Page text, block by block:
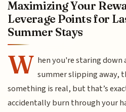
Maximizing Your
Leverage Points for
Summer Stays
W hen you're staring down
summer slipping away,
something is real, but that’s
accidentally burn through your